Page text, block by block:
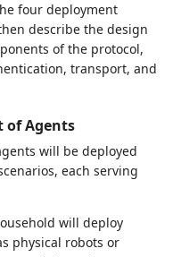
four deployment
describe the design
of the protocol,
transport, and
of Agents
will be deployed
each serving
will deploy
physical robots or